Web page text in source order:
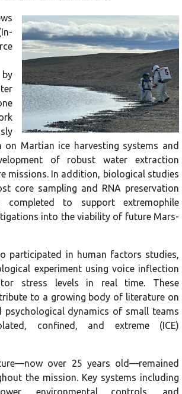
on Martian ice harvesting systems and
of robust water extraction
missions. In addition, biological studies
core sampling and RNA preservation
completed to support extremophile
into the viability of future Mars-
participated in human factors studies,
experiment using voice inflection
stress levels in real time. These
to a growing body of literature on
psychological dynamics of small teams
confined, and extreme (ICE)
over 25 years old—remained
the mission. Key systems including
environmental controls, and